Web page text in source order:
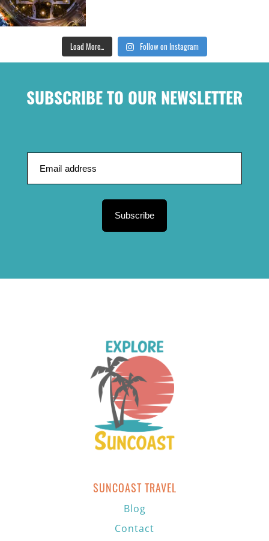
Load More... Follow on Instagram
SUBSCRIBE TO OUR NEWSLETTER
Subscribe
SUNCOAST TRAVEL
Blog
Contact